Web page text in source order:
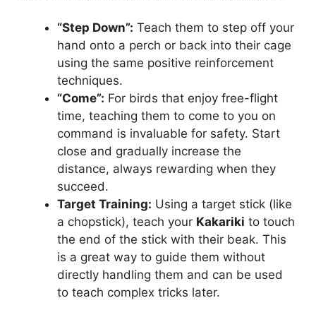
“Step Down”: Teach them to step off your
hand onto a perch or back into their cage
using the same positive reinforcement
techniques.
“Come”: For birds that enjoy free-flight
time, teaching them to come to you on
command is invaluable for safety. Start
close and gradually increase the
distance, always rewarding when they
succeed.
Target Training: Using a target stick (like
a chopstick), teach your Kakariki to touch
the end of the stick with their beak. This
is a great way to guide them without
directly handling them and can be used
to teach complex tricks later.